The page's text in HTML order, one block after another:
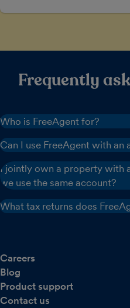
Frequently
Who is FreeAgent for?
Can I use FreeAgent with an
I jointly own a property with
we use the same account?
What tax returns does
Careers
Blog
Product support
Contact us